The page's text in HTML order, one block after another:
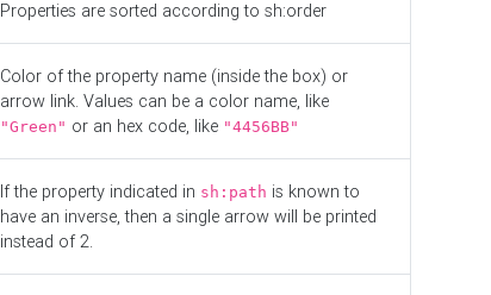
Properties are sorted according to sh:order
Color of the property name (inside the box) or
arrow link. Values can be a color name, like
"Green" or an hex code, like "4456BB"
If the property indicated in sh:path is known to
have an inverse, then a single arrow will be printed
instead of 2.